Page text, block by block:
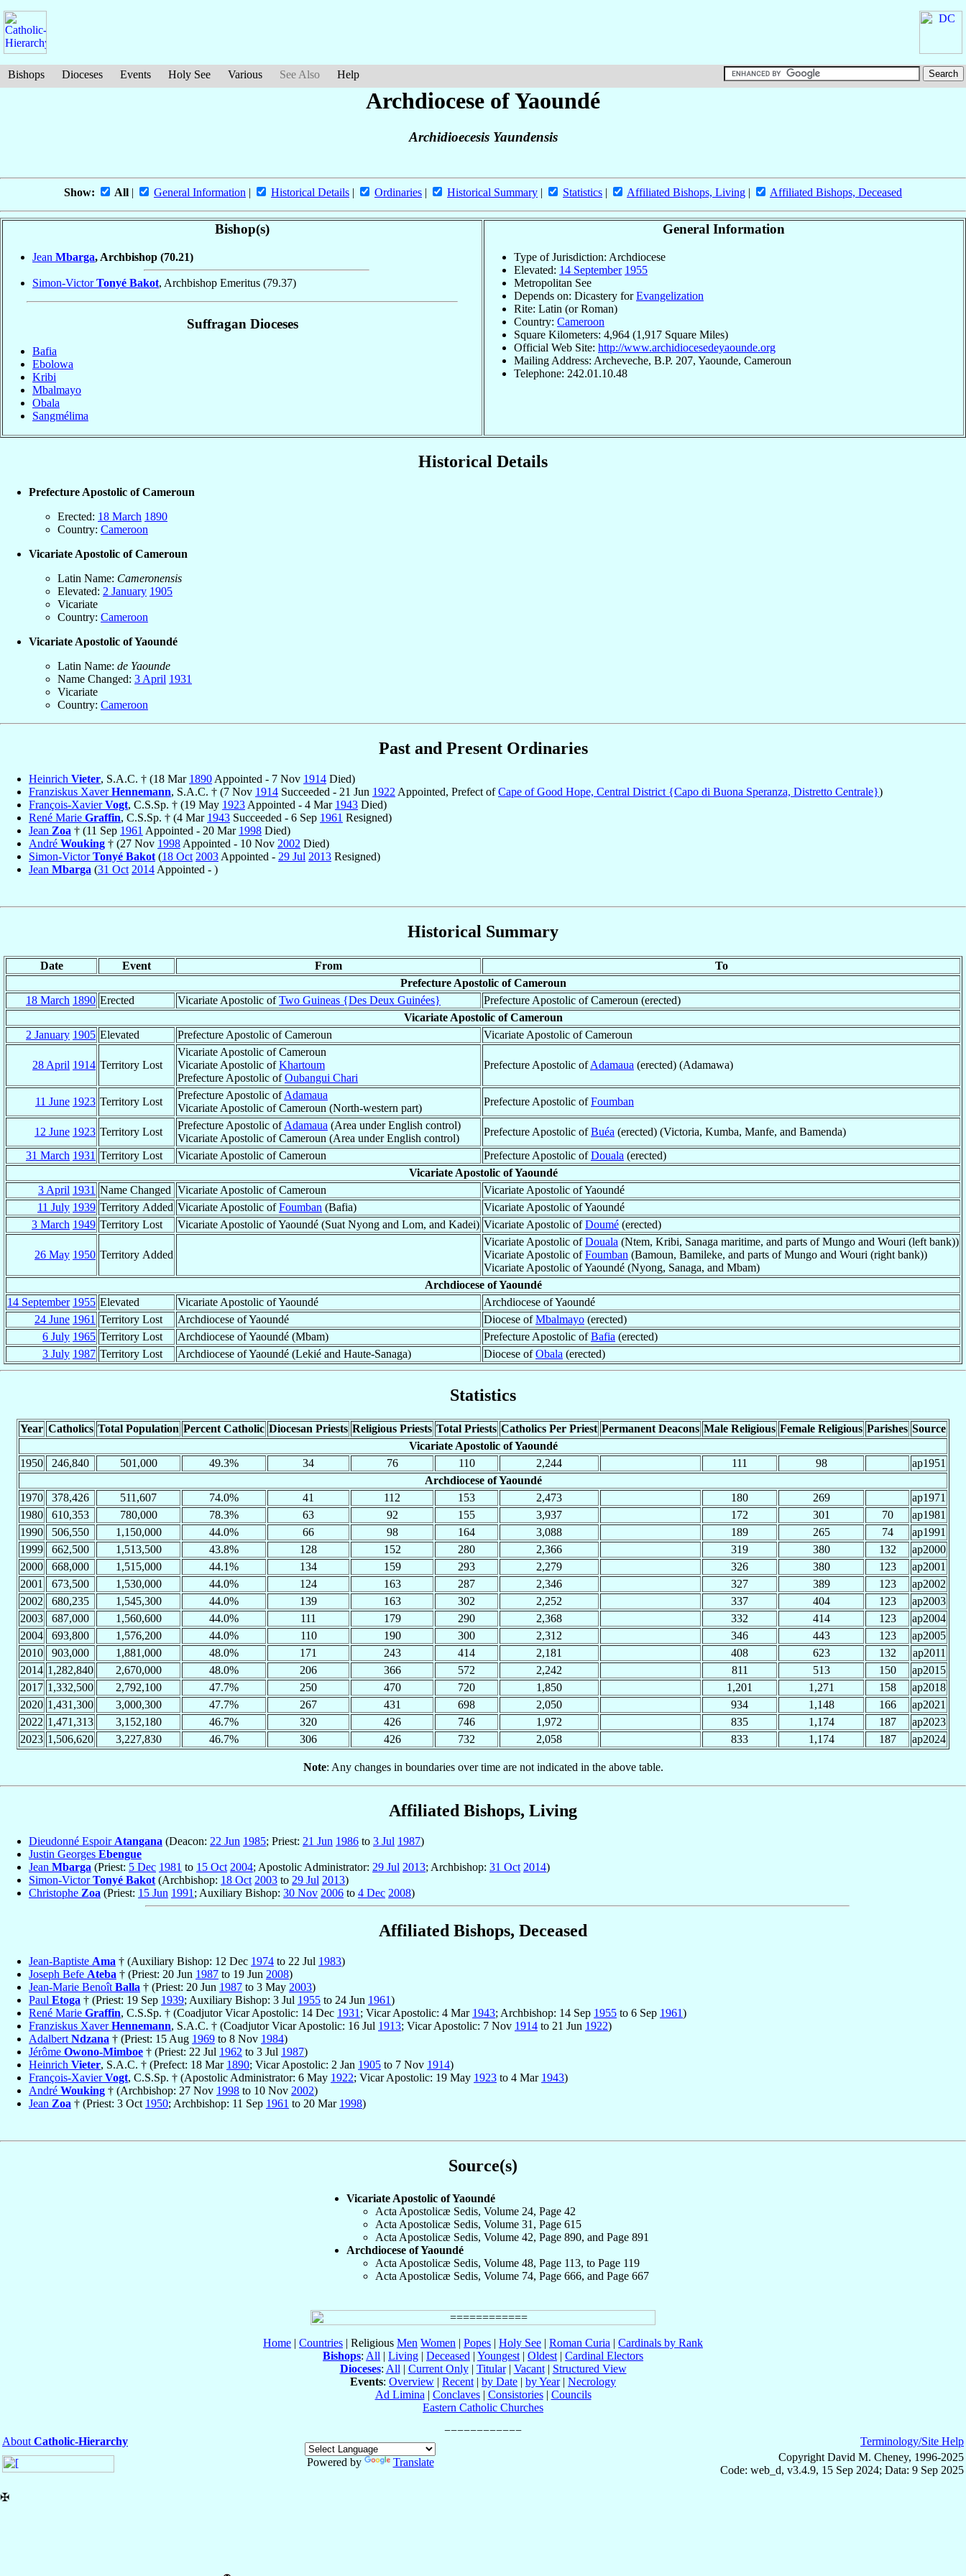
Bishops Dioceses Events Holy See Various See Also Help
Archdiocese of Yaoundé
Archidioecesis Yaundensis
Show: All | General Information | Historical Details | Ordinaries | Historical Summary | Statistics | Affiliated Bishops, Living | Affiliated Bishops, Deceased
Bishop(s)
Jean Mbarga, Archbishop (70.21)
Simon-VictorTonyé Bakot, Archbishop Emeritus (79.37)
Suffragan Dioceses
Bafia
Ebolowa
Kribi
Mbalmayo
Obala
Sangmélima
General Information
Type of Jurisdiction: Archdiocese
Elevated: 14 September 1955
Metropolitan See
Depends on: Dicastery forEvangelization
Rite: Latin (or Roman)
Country: Cameroon
Square Kilometers: 4,964 (1,917 Square Miles)
Official Web Site: http://www.archidiocesedeyaounde.org
Mailing Address: Archeveche, B.P. 207, Yaounde, Cameroun
Telephone: 242.01.10.48
Historical Details
Prefecture Apostolic of Cameroun
Erected: 18 March 1890
Country: Cameroon
Vicariate Apostolic of Cameroun
Latin Name: Cameronensis
Elevated: 2 January 1905
Vicariate
Country: Cameroon
Vicariate Apostolic of Yaoundé
Latin Name: de Yaounde
Name Changed: 3 April 1931
Vicariate
Country: Cameroon
Past and Present Ordinaries
Heinrich Vieter, S.A.C. † (18 Mar 1890 Appointed - 7 Nov 1914 Died)
Franziskus XaverHennemann, S.A.C. † (7 Nov 1914 Succeeded - 21 Jun 1922 Appointed, Prefect ofCape of Good Hope, Central District {Capo di Buona Speranza, Distretto Centrale})
François-XavierVogt, C.S.Sp. † (19 May 1923 Appointed - 4 Mar 1943 Died)
René Marie Graffin, C.S.Sp. † (4 Mar 1943 Succeeded - 6 Sep 1961 Resigned)
Jean Zoa † (11 Sep 1961 Appointed - 20 Mar 1998 Died)
André Wouking † (27 Nov 1998 Appointed - 10 Nov 2002 Died)
Simon-VictorTonyé Bakot (18 Oct 2003 Appointed - 29 Jul 2013 Resigned)
Jean Mbarga (31 Oct 2014 Appointed - )
Historical Summary
Date Event From
To
Prefecture Apostolic of Cameroun
18 March 1890 Erected Vicariate Apostolic ofTwo Guineas {Des Deux Guinées}
Prefecture Apostolic of Cameroun (erected)
Vicariate Apostolic of Cameroun
2 January 1905 Elevated Prefecture Apostolic of Cameroun Vicariate Apostolic of Cameroun
28 April 1914 Territory Lost
Vicariate Apostolic of Cameroun
Vicariate Apostolic ofKhartoum
Prefecture Apostolic ofOubangui Chari
Prefecture Apostolic ofAdamaua (erected) (Adamawa)
11 June 1923 Territory Lost
Prefecture Apostolic ofAdamaua
Vicariate Apostolic of Cameroun (North-western part)
Prefecture Apostolic ofFoumban
12 June 1923 Territory Lost
Prefecture Apostolic ofAdamaua (Area under English control)
Vicariate Apostolic of Cameroun (Area under English control)
Prefecture Apostolic ofBuéa (erected) (Victoria, Kumba, Manfe, and Bamenda)
31 March 1931 Territory Lost Vicariate Apostolic of Cameroun Prefecture Apostolic ofDouala (erected)
Vicariate Apostolic of Yaoundé
3 April 1931 Name Changed Vicariate Apostolic of Cameroun
Vicariate Apostolic of Yaoundé
11 July 1939 Territory Added Vicariate Apostolic ofFoumban (Bafia)
Vicariate Apostolic of Yaoundé
3 March 1949 Territory Lost Vicariate Apostolic of Yaoundé (Suat Nyong and Lom, and Kadei) Vicariate Apostolic ofDoumé (erected)
26 May 1950 Territory Added
Vicariate Apostolic ofDouala (Ntem, Kribi, Sanaga maritime, and parts of Mungo and Wouri (left bank))
Vicariate Apostolic ofFoumban (Bamoun, Bamileke, and parts of Mungo and Wouri (right bank))
Vicariate Apostolic of Yaoundé (Nyong, Sanaga, and Mbam)
Archdiocese of Yaoundé
14 September 1955 Elevated Vicariate Apostolic of Yaoundé
Archdiocese of Yaoundé
24 June 1961 Territory Lost Archdiocese of Yaoundé Diocese ofMbalmayo (erected)
6 July 1965 Territory Lost Archdiocese of Yaoundé (Mbam) Prefecture Apostolic ofBafia (erected)
3 July 1987 Territory Lost Archdiocese of Yaoundé (Lekié and Haute-Sanaga) Diocese ofObala (erected)
Statistics
Year Catholics Total Population Percent Catholic Diocesan Priests Religious Priests Total Priests Catholics Per Priest Permanent Deacons Male Religious Female Religious Parishes Source
Vicariate Apostolic of Yaoundé
1950
246,840 501,000 49.3% 34 76 110 2,244 111 98
ap1951
Archdiocese of Yaoundé
1970
378,426 511,607 74.0% 41 112 153 2,473 180 269
ap1971
1980
610,353 780,000 78.3% 63 92 155 3,937 172 301 70
ap1981
1990
506,550 1,150,000 44.0% 66 98 164 3,088 189 265 74
ap1991
1999
662,500 1,513,500 43.8% 128 152 280 2,366 319 380 132
ap2000
2000
668,000 1,515,000 44.1% 134 159 293 2,279 326 380 123
ap2001
2001
673,500 1,530,000 44.0% 124 163 287 2,346 327 389 123
ap2002
2002
680,235 1,545,300 44.0% 139 163 302 2,252 337 404 123
ap2003
2003
687,000 1,560,600 44.0% 111 179 290 2,368 332 414 123
ap2004
2004
693,800 1,576,200 44.0% 110 190 300 2,312 346 443 123
ap2005
2010
903,000 1,881,000 48.0% 171 243 414 2,181 408 623 132
ap2011
2014 1,282,840 2,670,000 48.0% 206 366 572 2,242 811 513 150
ap2015
2017 1,332,500 2,792,100 47.7% 250 470 720 1,850 1,201 1,271 158
ap2018
2020 1,431,300 3,000,300 47.7% 267 431 698 2,050 934 1,148 166
ap2021
2022 1,471,313 3,152,180 46.7% 320 426 746 1,972 835 1,174 187
ap2023
2023 1,506,620 3,227,830 46.7% 306 426 732 2,058 833 1,174 187 ap2024
Note: Any changes in boundaries over time are not indicated in the above table.
Affiliated Bishops, Living
Dieudonné Espoir Atangana (Deacon: 22 Jun 1985; Priest: 21 Jun 1986 to 3 Jul 1987)
Justin Georges Ebengue
Jean Mbarga (Priest: 5 Dec 1981 to 15 Oct 2004; Apostolic Administrator: 29 Jul 2013; Archbishop: 31 Oct 2014)
Simon-VictorTonyé Bakot (Archbishop: 18 Oct 2003 to 29 Jul 2013)
Christophe Zoa (Priest: 15 Jun 1991 ; Auxiliary Bishop: 30 Nov 2006 to 4 Dec 2008)
Affiliated Bishops, Deceased
Jean-Baptiste Ama † (Auxiliary Bishop: 12 Dec 1974 to 22 Jul 1983)
Joseph Befe Ateba † (Priest: 20 Jun 1987 to 19 Jun 2008)
Jean-Marie Benoît Balla † (Priest: 20 Jun 1987 to 3 May 2003)
Paul Etoga † (Priest: 19 Sep 1939; Auxiliary Bishop: 3 Jul 1955 to 24 Jun 1961)
René Marie Graffin, C.S.Sp. † (Coadjutor Vicar Apostolic: 14 Dec 1931 ; Vicar Apostolic: 4 Mar 1943; Archbishop: 14 Sep 1955 to 6 Sep 1961)
Franziskus XaverHennemann, S.A.C. † (Coadjutor Vicar Apostolic: 16 Jul 1913; Vicar Apostolic: 7 Nov 1914 to 21 Jun 1922)
Adalbert Ndzana † (Priest: 15 Aug 1969 to 8 Nov 1984)
Jérôme Owono-Mimboe † (Priest: 22 Jul 1962 to 3 Jul 1987)
Heinrich Vieter, S.A.C. † (Prefect: 18 Mar 1890; Vicar Apostolic: 2 Jan 1905 to 7 Nov 1914)
François-XavierVogt, C.S.Sp. † (Apostolic Administrator: 6 May 1922; Vicar Apostolic: 19 May 1923 to 4 Mar 1943)
André Wouking † (Archbishop: 27 Nov 1998 to 10 Nov 2002)
Jean Zoa † (Priest: 3 Oct 1950; Archbishop: 11 Sep 1961 to 20 Mar 1998)
Source(s)
Vicariate Apostolic of Yaoundé
Acta Apostolicæ Sedis, Volume 24, Page 42
Acta Apostolicæ Sedis, Volume 31, Page 615
Acta Apostolicæ Sedis, Volume 42, Page 890, and Page 891
Archdiocese of Yaoundé
Acta Apostolicæ Sedis, Volume 48, Page 113, to Page 119
Acta Apostolicæ Sedis, Volume 74, Page 666, and Page 667
Home | Countries | Religious Men Women | Popes | Holy See | Roman Curia | Cardinals by Rank
Bishops: All | Living | Deceased | Youngest | Oldest | Cardinal Electors
Dioceses: All | Current Only| Titular| Vacant| Structured View
Events: Overview | Recent | by Date | by Year| Necrology
Ad Limina | Conclaves| Consistories| Councils
Eastern Catholic Churches
About Catholic-Hierarchy
Powered by
Translate
Terminology/Site Help
Copyright David M. Cheney, 1996-2025
Code: web_d, v3.4.9, 15 Sep 2024; Data: 9 Sep 2025
✠